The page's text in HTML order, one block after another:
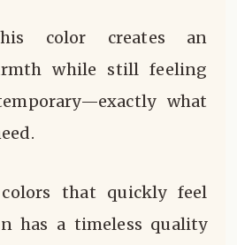
color creates an
while still feeling
what
that quickly feel
has a timeless quality